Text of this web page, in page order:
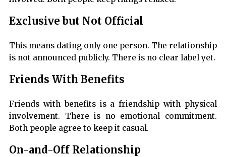
Exclusive but Not Official
This means dating only one person. The relationship
is not announced publicly. There is no clear label yet.
Friends With Benefits
Friends with benefits is a friendship with physical
involvement. There is no emotional commitment.
Both people agree to keep it casual.
On-and-Off Relationship